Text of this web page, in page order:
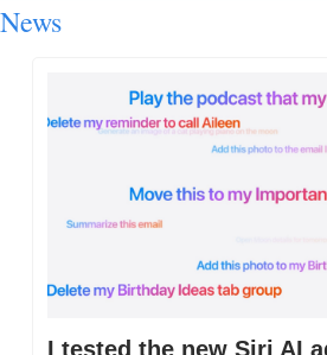
News
I tested the new Siri AI